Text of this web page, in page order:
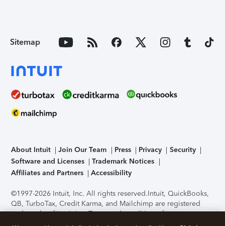
Sitemap
About Intuit Join Our Team Press Privacy
Security
Software and Licenses
Trademark Notices
Affiliates and Partners
Accessibility
©1997-2026 Intuit, Inc. All rights reserved.Intuit, QuickBooks,
QB, TurboTax, Credit Karma, and Mailchimp are registered
trademarks of Intuit Inc. Terms and conditions, features,
support, pricing, and service options subject to change